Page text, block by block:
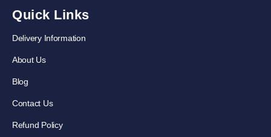
Quick Links
Delivery Information
About Us
Blog
Contact Us
Refund Policy